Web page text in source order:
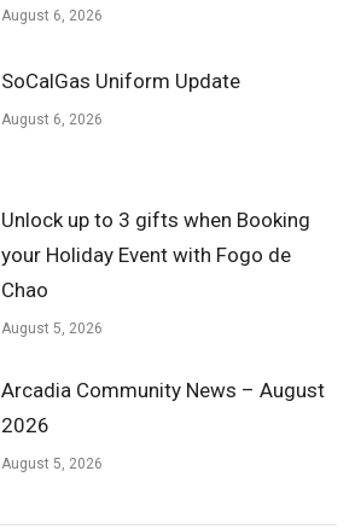
August 6, 2026
SoCalGas Uniform Update
August 6, 2026
Unlock up to 3 gifts when Booking
your Holiday Event with Fogo de
Chao
August 5, 2026
Arcadia Community News – August
2026
August 5, 2026